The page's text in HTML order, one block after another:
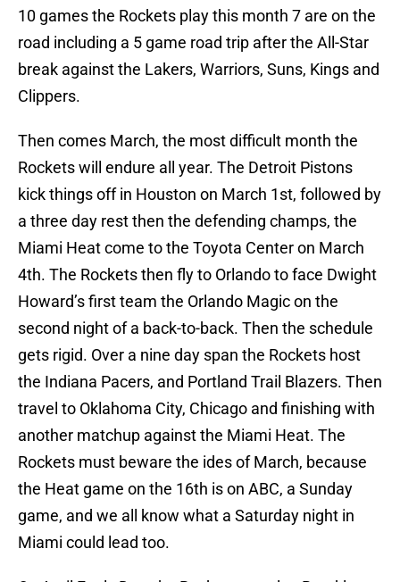
10 games the Rockets play this month 7 are on the
road including a 5 game road trip after the All-Star
break against the Lakers, Warriors, Suns, Kings and
Clippers.
Then comes March, the most difficult month the
Rockets will endure all year. The Detroit Pistons
kick things off in Houston on March 1st, followed by
a three day rest then the defending champs, the
Miami Heat come to the Toyota Center on March
4th. The Rockets then fly to Orlando to face Dwight
Howard’s first team the Orlando Magic on the
second night of a back-to-back. Then the schedule
gets rigid. Over a nine day span the Rockets host
the Indiana Pacers, and Portland Trail Blazers. Then
travel to Oklahoma City, Chicago and finishing with
another matchup against the Miami Heat. The
Rockets must beware the ides of March, because
the Heat game on the 16th is on ABC, a Sunday
game, and we all know what a Saturday night in
Miami could lead too.